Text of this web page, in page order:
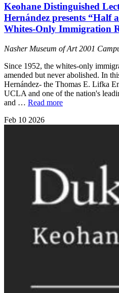
Keohane Distinguished
Hernández presents “Half
Whites-Only Immigration
Nasher Museum of Art2001
Since 1952, the whites-only
amended but never abolished. In
Hernández- the Thomas E. Lifka
UCLA and one of the nation's
and … Read more
Feb 10 2026